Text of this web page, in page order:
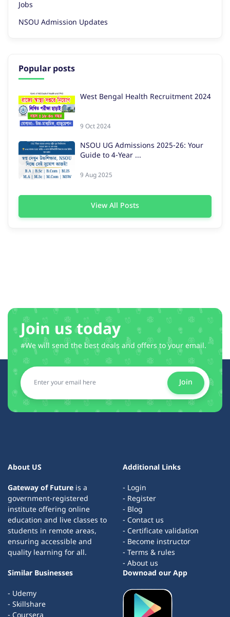
Jobs
NSOU Admission Updates
Popular posts
West Bengal Health Recruitment 2024
9 Oct 2024
NSOU UG Admissions 2025-26: Your
Guide to 4-Year ...
9 Aug 2025
View All Posts
Join us today
#We will send the best deals and offers to your email.
Join
About US
Gateway of Future is a
government-registered
institute offering online
education and live classes to
students in remote areas,
ensuring accessible and
quality learning for all.
Additional Links
- Login
- Register
- Blog
- Contact us
- Certificate validation
- Become instructor
- Terms & rules
- About us
Similar Businesses
- Udemy
- Skillshare
Downoad our App